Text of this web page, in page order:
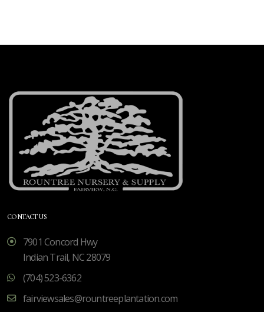
CONTACT US
7901 Concord Hwy
Indian Trail, NC 28079
(704) 523-6362
fairviewsales@rountreeplantation.com